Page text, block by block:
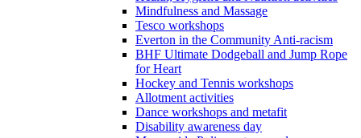
Mindfulness and Massage
Tesco workshops
Everton in the Community Anti-racism
BHF Ultimate Dodgeball and Jump Rope
for Heart
Hockey and Tennis workshops
Allotment activities
Dance workshops and metafit
Disability awareness day